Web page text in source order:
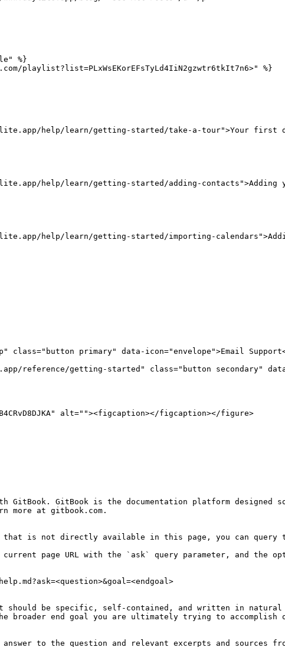
%}
playlist?list=PLxWsEKorEFsTyLd4IiN2gzwtr6tkIt7n6>" %}
help/learn/getting-started/take-a-tour">Your first
help/learn/getting-started/adding-contacts">Adding
help/learn/getting-started/importing-
class="button primary" data-icon="envelope">Email
reference/getting-started" class="button secondary" data-
alt=""><figcaption></figcaption></figure>
GitBook. GitBook is the documentation platform designed
more at gitbook.com.
is not directly available in this page, you can query
current page URL with the `ask` query parameter, and the
should be specific, self-contained, and written in natural
broader end goal you are ultimately trying to
to the question and relevant excerpts and sources